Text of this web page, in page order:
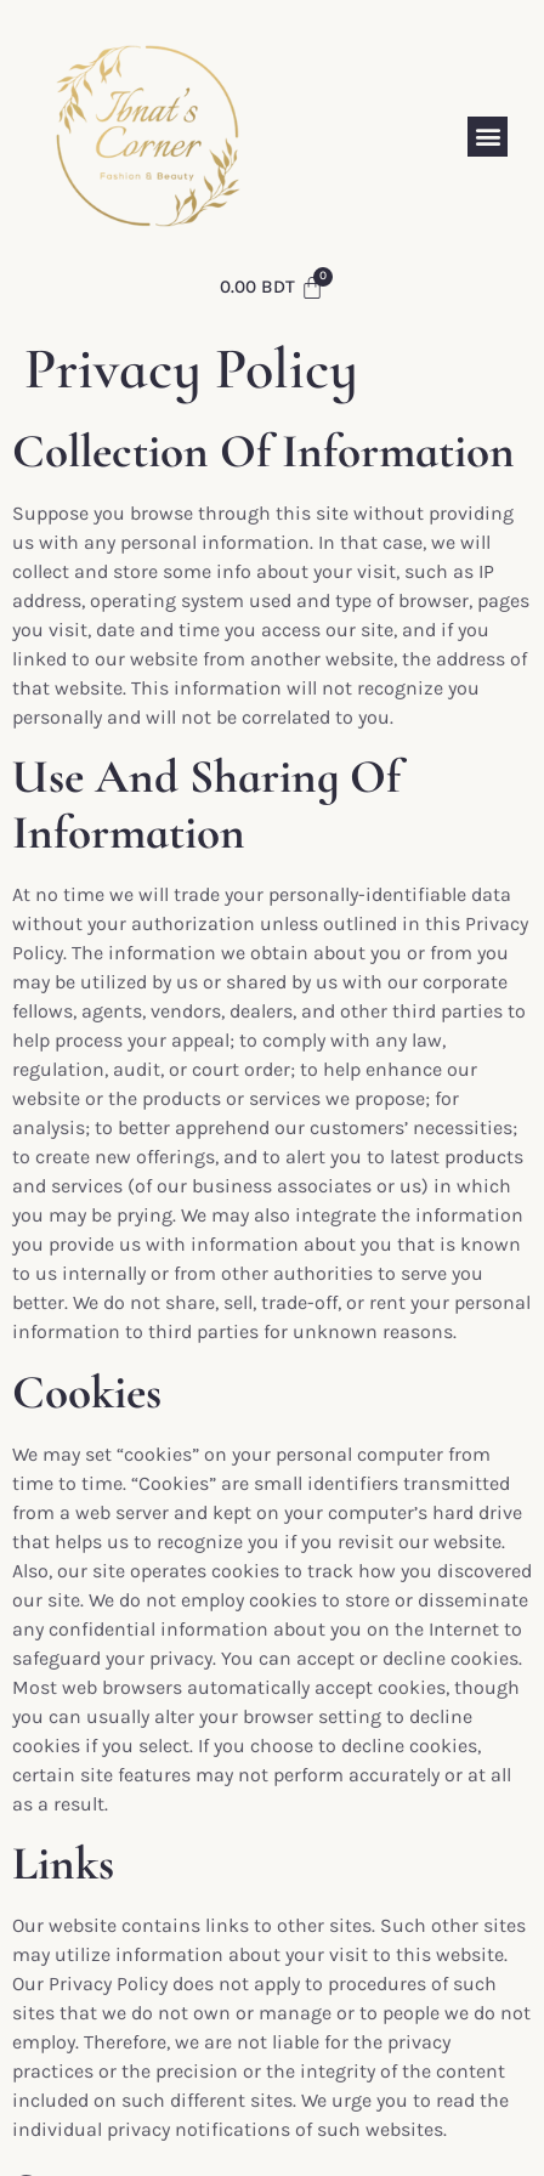
0.00BDT
Privacy Policy
Collection Of Information
Suppose you browse through this site without providing
us with any personal information. In that case, we will
collect and store some info about your visit, such as IP
address, operating system used and type of browser, pages
you visit, date and time you access our site, and if you
linked to our website from another website, the address of
that website. This information will not recognize you
personally and will not be correlated to you.
Use And Sharing Of
Information
At no time we will trade your personally-identifiable data
without your authorization unless outlined in this Privacy
Policy. The information we obtain about you or from you
may be utilized by us or shared by us with our corporate
fellows, agents, vendors, dealers, and other third parties to
help process your appeal; to comply with any law,
regulation, audit, or court order; to help enhance our
website or the products or services we propose; for
analysis; to better apprehend our customers’ necessities;
to create new offerings, and to alert you to latest products
and services (of our business associates or us) in which
you may be prying. We may also integrate the information
you provide us with information about you that is known
to us internally or from other authorities to serve you
better. We do not share, sell, trade-off, or rent your personal
information to third parties for unknown reasons.
Cookies
We may set “cookies” on your personal computer from
time to time. “Cookies” are small identifiers transmitted
from a web server and kept on your computer’s hard drive
that helps us to recognize you if you revisit our website.
Also, our site operates cookies to track how you discovered
our site. We do not employ cookies to store or disseminate
any confidential information about you on the Internet to
safeguard your privacy. You can accept or decline cookies.
Most web browsers automatically accept cookies, though
you can usually alter your browser setting to decline
cookies if you select. If you choose to decline cookies,
certain site features may not perform accurately or at all
as a result.
Links
Our website contains links to other sites. Such other sites
may utilize information about your visit to this website.
Our Privacy Policy does not apply to procedures of such
sites that we do not own or manage or to people we do not
employ. Therefore, we are not liable for the privacy
practices or the precision or the integrity of the content
included on such different sites. We urge you to read the
individual privacy notifications of such websites.